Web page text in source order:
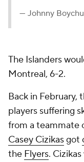
— Johnny
The Islanders
Montreal, 6-2.
Back in February,
players suffering
from a teammate
Casey Cizikasgot
the Flyers.